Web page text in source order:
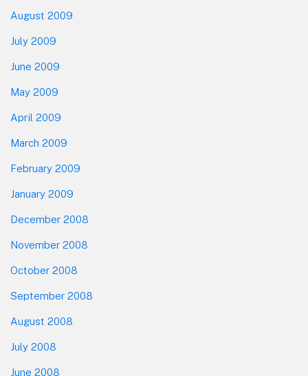
August 2009
July 2009
June 2009
May 2009
April 2009
March 2009
February 2009
January 2009
December 2008
November 2008
October 2008
September 2008
August 2008
July 2008
June 2008